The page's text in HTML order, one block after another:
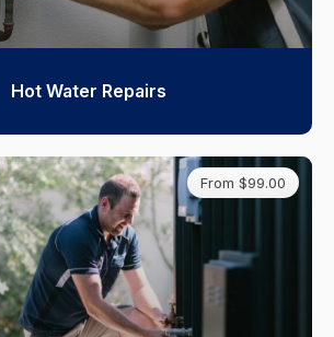
Hot Water Repairs
From $99.00